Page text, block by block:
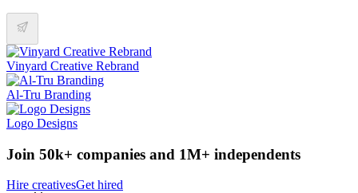
Vinyard Creative Rebrand
Al-Tru Branding
Logo Designs
Join 50k+ companies and 1M+ independents
Hire creativesGet hired